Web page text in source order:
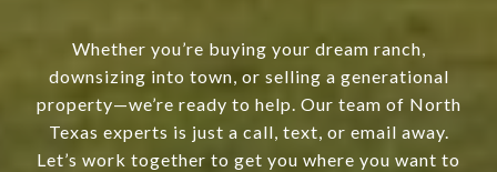
Whether you’re buying your dream ranch,
downsizing into town, or selling a generational
property—we’re ready to help. Our team of North
Texas experts is just a call, text, or email away.
Let’s work together to get you where you want to